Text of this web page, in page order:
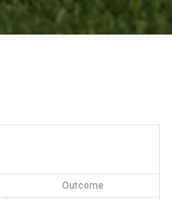
Outcome